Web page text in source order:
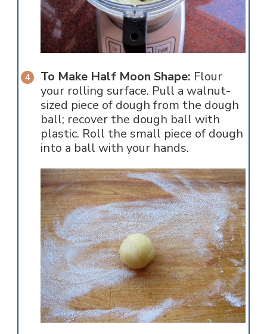
To Make Half Moon Shape: Flour
your rolling surface. Pull a walnut-
sized piece of dough from the dough
ball; recover the dough ball with
plastic. Roll the small piece of dough
into a ball with your hands.